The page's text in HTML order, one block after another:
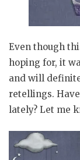
Even though
hoping for, it
and will
retellings.
lately? Let me